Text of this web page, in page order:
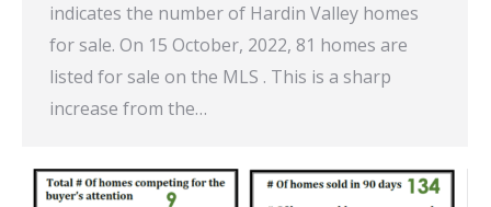
indicates the number of Hardin Valley homes
for sale. On 15 October, 2022, 81 homes are
listed for sale on the MLS . This is a sharp
increase from the…